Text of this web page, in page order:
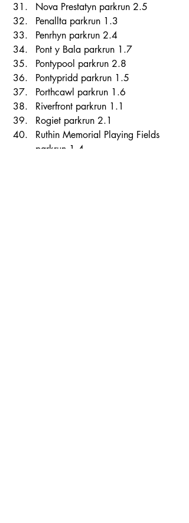
Nova Prestatyn parkrun 2.5
Penallta parkrun 1.3
Penrhyn parkrun 2.4
Pont y Bala parkrun 1.7
Pontypool parkrun 2.8
Pontypridd parkrun 1.5
Porthcawl parkrun 1.6
Riverfront parkrun 1.1
Rogiet parkrun 2.1
Ruthin Memorial Playing Fields
parkrun 1.4